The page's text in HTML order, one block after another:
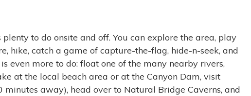
plenty to do onsite and off. You can explore the area, play
hike, catch a game of capture-the-flag, hide-n-seek, and
even more to do: float one of the many nearby rivers,
at the local beach area or at the Canyon Dam, visit
minutes away), head over to Natural Bridge Caverns, and